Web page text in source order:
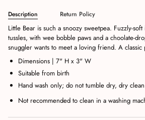
Description Return Policy
Little Bear is such a snoozy sweetpea. Fuzzly-
tussles, with wee bobble paws and a choolate-
snuggler wants to meet a loving friend. A classic
Dimensions | 7" H x 3" W
Suitable from birth
Hand wash only; do not tumble dry, dry
Not recommended to clean in a washing